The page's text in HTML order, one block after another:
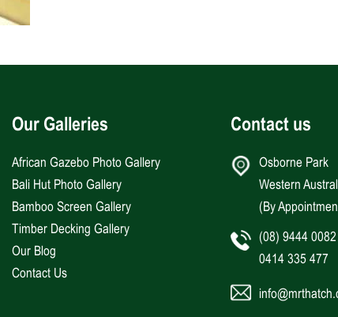
Our Galleries
African Gazebo Photo Gallery
Bali Hut Photo Gallery
Bamboo Screen Gallery
Timber Decking Gallery
Our Blog
Contact Us
Contact us
Osborne Park
Western
(By
(08) 9444 0082
0414 335 477